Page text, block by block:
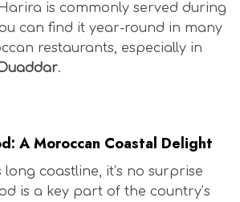
is commonly served during
can find it year-round in many
restaurants, especially in
.
A Moroccan Coastal Delight
long coastline, it’s no surprise
is a key part of the country’s